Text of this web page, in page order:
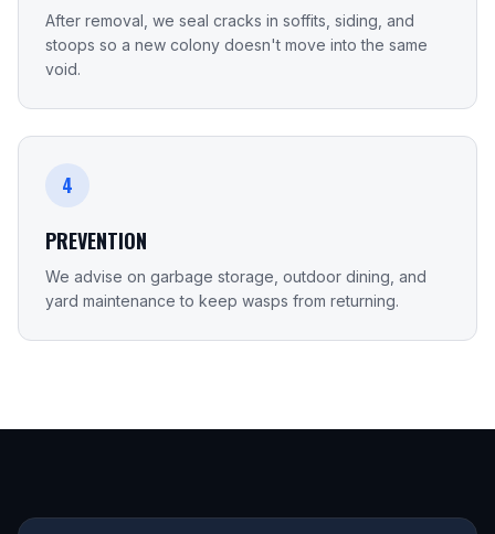
After removal, we seal cracks in soffits, siding, and
stoops so a new colony doesn't move into the same
void.
4
PREVENTION
We advise on garbage storage, outdoor dining, and
yard maintenance to keep wasps from returning.